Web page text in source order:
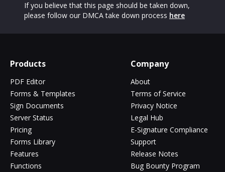
If you believe that this page should be taken down,
please follow our DMCA take down process here
Products
PDF Editor
Forms & Templates
Sign Documents
Server Status
Pricing
Forms Library
Features
Functions
Company
About
Terms of Service
Privacy Notice
Legal Hub
E-Signature Compliance
Support
Release Notes
Bug Bounty Program